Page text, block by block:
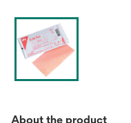
About the product